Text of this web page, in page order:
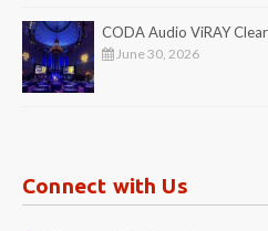
CODA Audio ViRAY
June 30, 2026
Connect with Us